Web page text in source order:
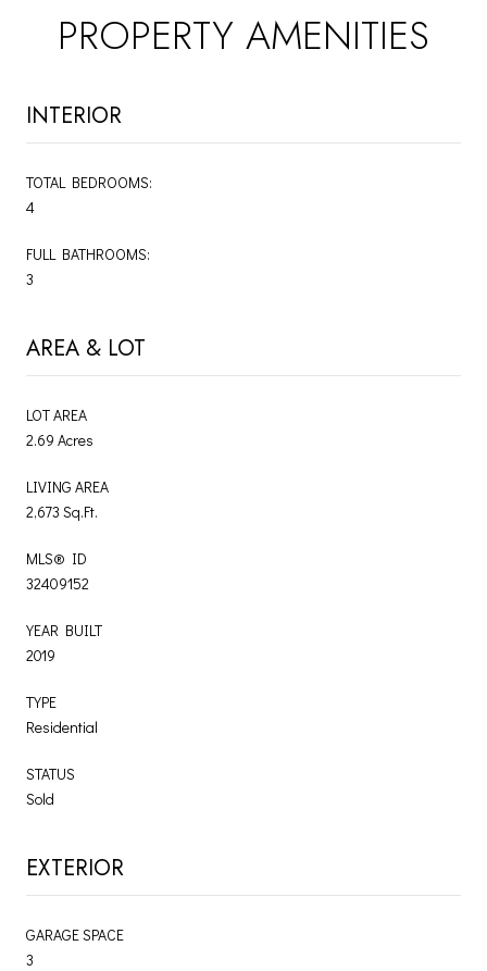
PROPERTY AMENITIES
INTERIOR
TOTAL BEDROOMS:
4
FULL BATHROOMS:
3
AREA & LOT
LOT AREA
2.69 Acres
LIVING AREA
2,673 Sq.Ft.
MLS® ID
32409152
YEAR BUILT
2019
TYPE
Residential
STATUS
Sold
EXTERIOR
GARAGE SPACE
3